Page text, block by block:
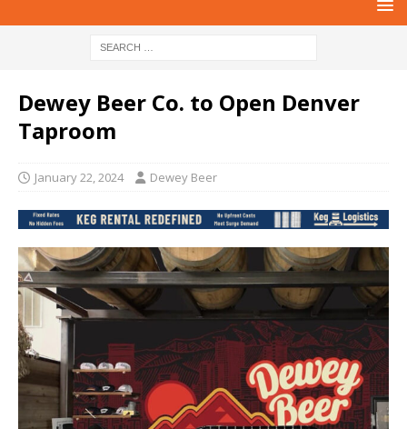
Dewey Beer Co. to Open Denver
Taproom
January 22, 2024 Dewey Beer